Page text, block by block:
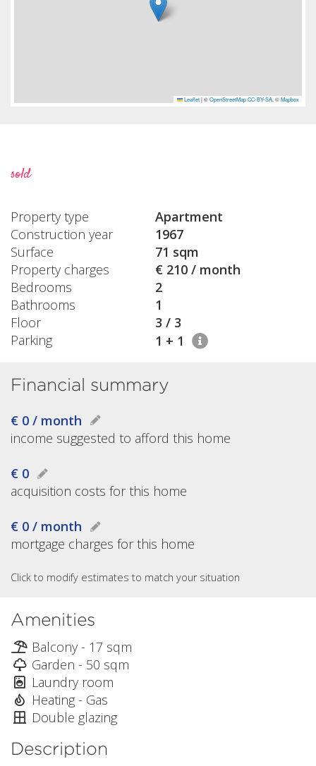
Leaflet |©OpenStreetMap CC-BY-SA, ©Mapbox
sold
Property type
Apartment
Construction year
1967
Surface
71 sqm
Property charges
€ 210 / month
Bedrooms
2
Bathrooms
1
Floor
3 / 3
Parking
1 + 1
Financial summary
€ 0 / month
income suggested to afford this home
€ 0
acquisition costs for this home
€ 0 / month
mortgage charges for this home
Click to modify estimates to match your situation
Amenities
Balcony - 17 sqm
Garden - 50 sqm
Laundry room
Heating - Gas
Double glazing
Description